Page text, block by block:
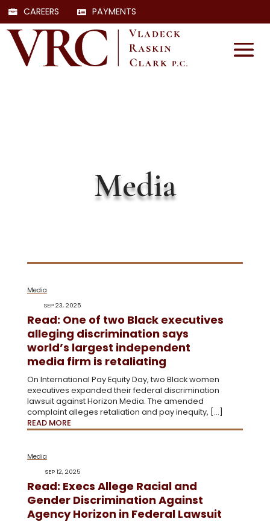
CAREERS PAYMENTS
Media
Media
SEP 23, 2025
Read: One of two Black executives
alleging discrimination says
world’s largest independent
media firm is retaliating
On International Pay Equity Day, two Black women
executives expanded their federal discrimination
lawsuit against Horizon Media. The amended
complaint alleges retaliation and pay inequity, […]
READ MORE
Media
SEP 12, 2025
Read: Execs Allege Racial and
Gender Discrimination Against
Agency Horizon in Federal Lawsuit